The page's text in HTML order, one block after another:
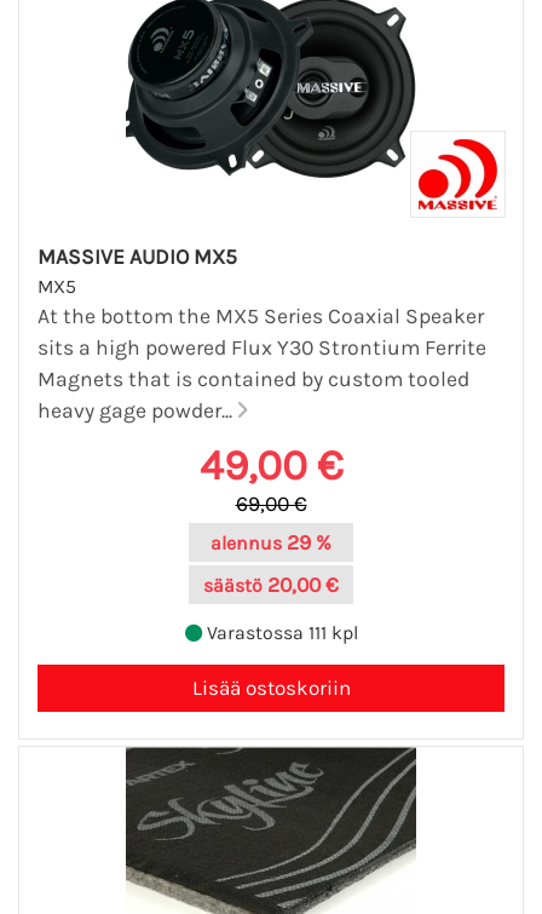
MASSIVE AUDIO MX5
MX5
At the bottom the MX5 Series Coaxial Speaker
sits a high powered Flux Y30 Strontium Ferrite
Magnets that is contained by custom tooled
heavy gage powder...
49,00 €
69,00 €
alennus 29 %
säästö 20,00 €
Varastossa 111 kpl